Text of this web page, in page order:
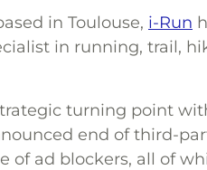
in Toulouse, i-Run
in running, trail,
turning point
end of third-
of ad blockers, all of